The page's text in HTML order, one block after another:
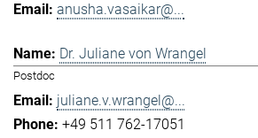
anusha.vasaikar@...
Dr. Juliane von Wrangel
Postdoc
juliane.v.wrangel@...
+49 511 762-17051